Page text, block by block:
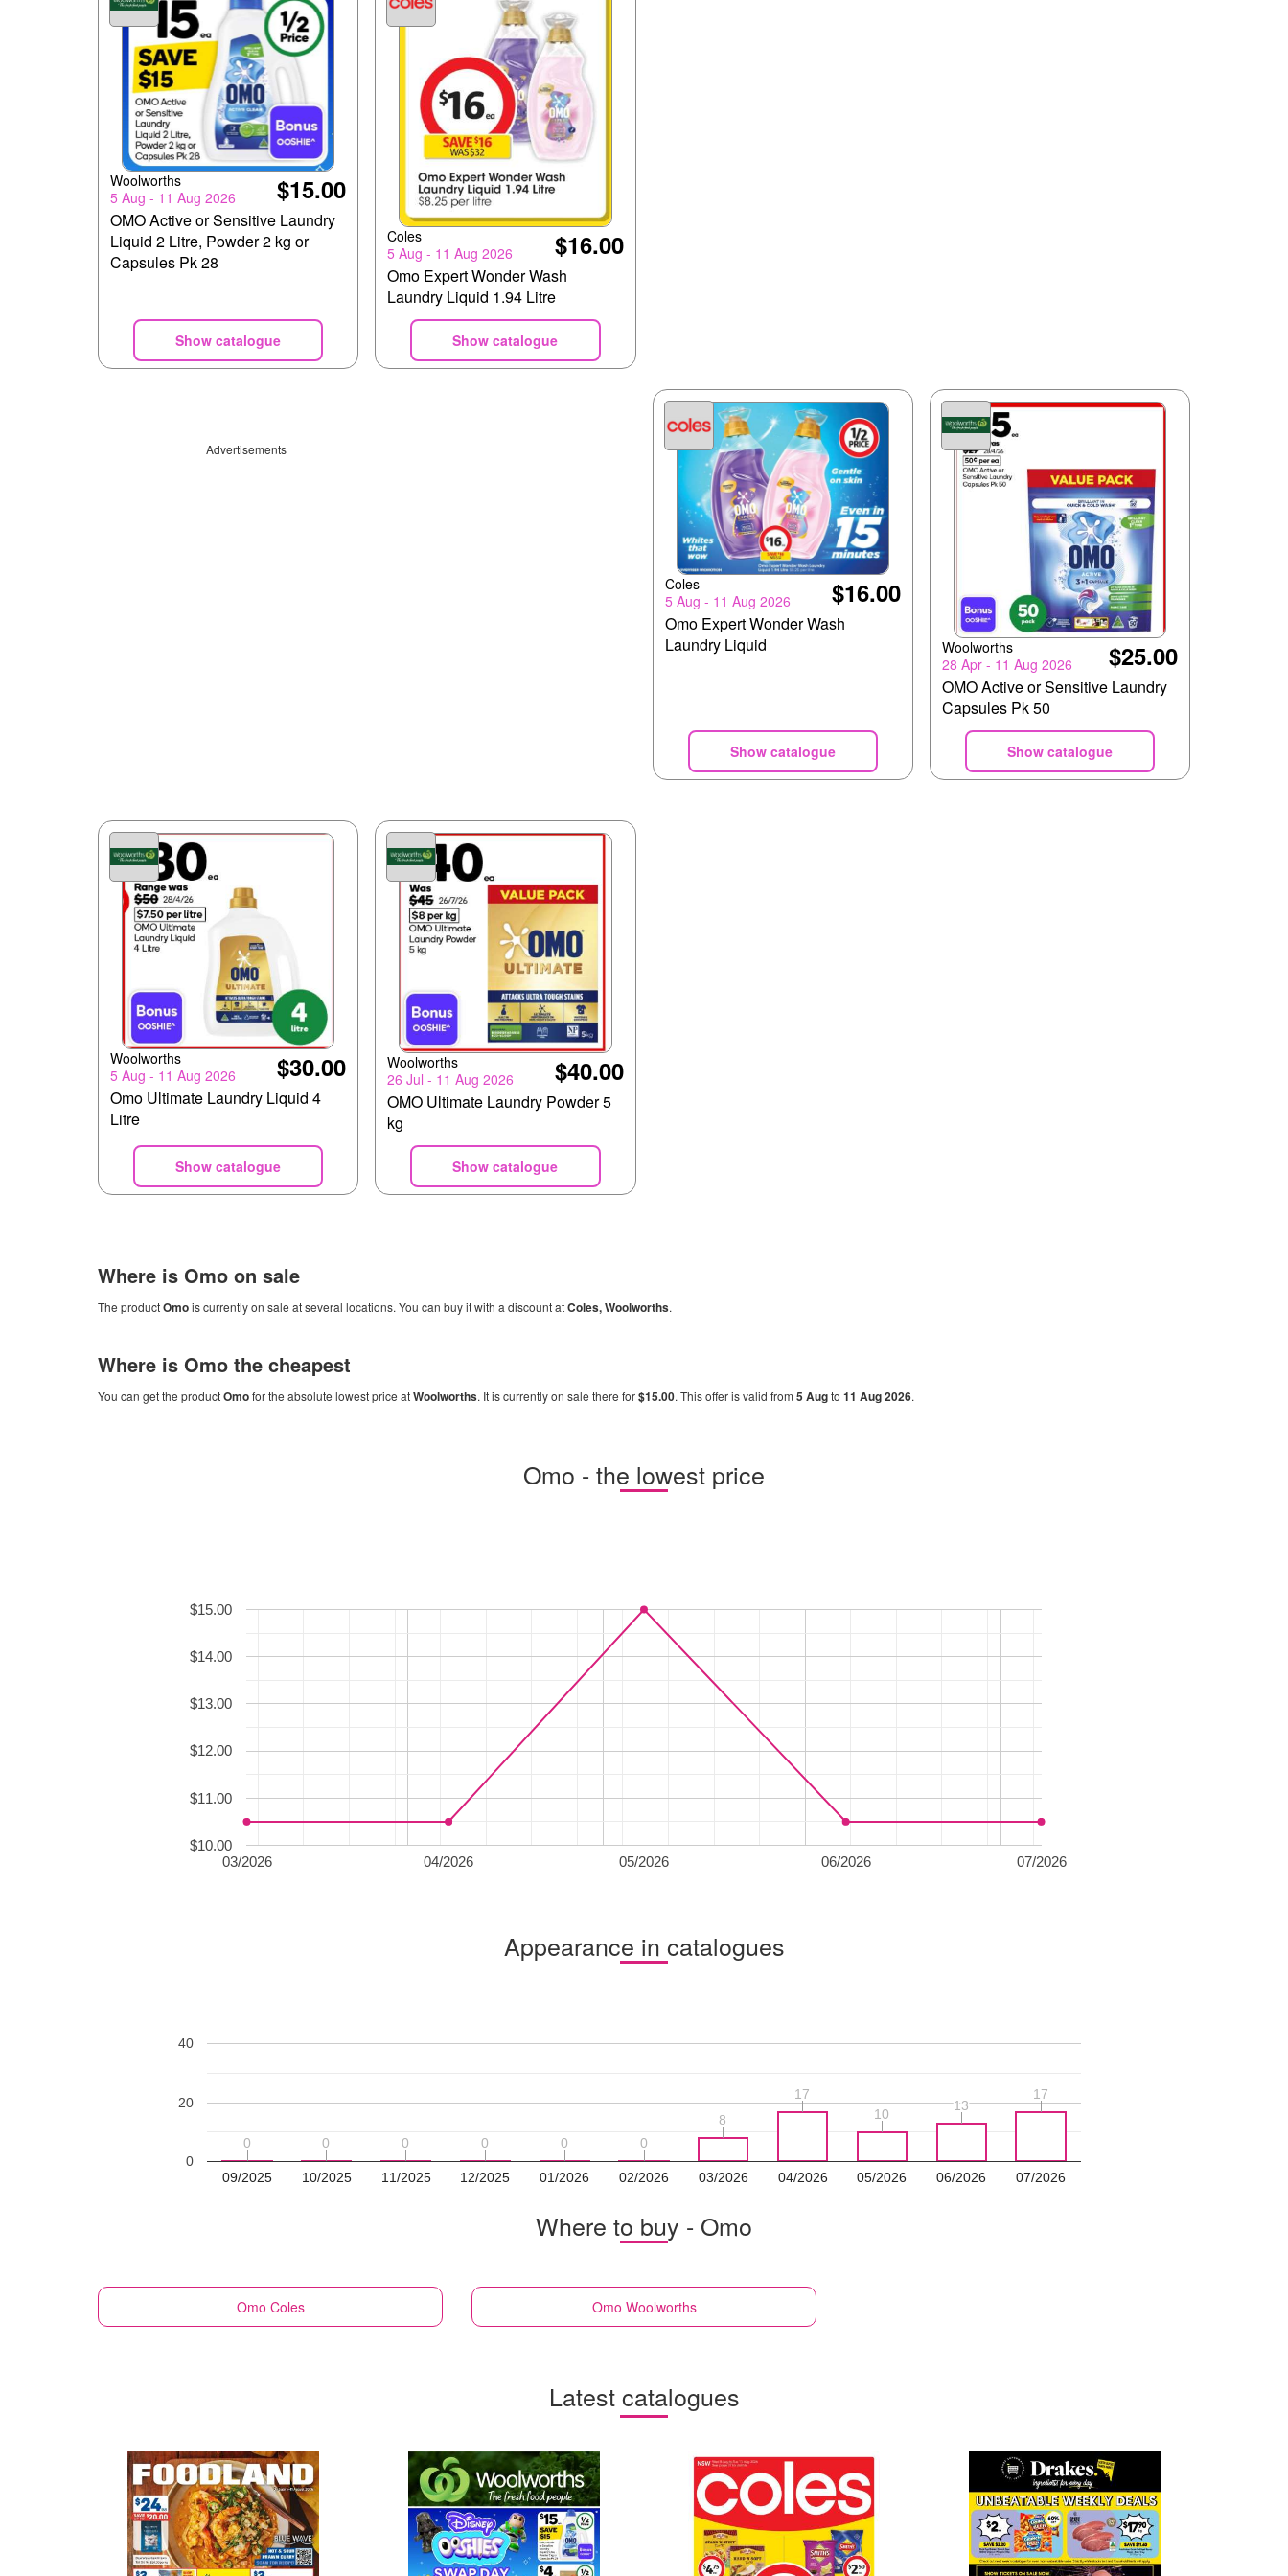
Woolworths
5 Aug - 11 Aug 2026
$15.00
OMO Active or Sensitive Laundry
Liquid 2 Litre, Powder 2 kg or
Capsules Pk 28
Show catalogue
Coles
5 Aug - 11 Aug 2026
$16.00
Omo Expert Wonder Wash
Laundry Liquid 1.94 Litre
Show catalogue
Advertisements
Coles
5 Aug - 11 Aug 2026
$16.00
Omo Expert Wonder Wash
Laundry Liquid
Show catalogue
Woolworths
28 Apr - 11 Aug 2026
$25.00
OMO Active or Sensitive Laundry
Capsules Pk 50
Show catalogue
Woolworths
5 Aug - 11 Aug 2026
$30.00
Omo Ultimate Laundry Liquid 4
Litre
Show catalogue
Woolworths
26 Jul - 11 Aug 2026
$40.00
OMO Ultimate Laundry Powder 5
kg
Show catalogue
Where is Omo on sale
The productOmois currently on sale at several locations. You can buy it with a discount atColes, Woolworths.
Where is Omo the cheapest
You can get the productOmofor the absolute lowest price atWoolworths. It is currently on sale there for$15.00. This offer is valid from 5 Augto 11 Aug 2026.
Omo - the lowest price
03/2026 04/2026 05/2026 06/2026 07/2026
$10.00
$11.00
$12.00
$13.00
$14.00
$15.00
Appearance in catalogues
09/2025 10/2025 11/2025 12/2025 01/2026 02/2026 03/2026 04/2026 05/2026 06/2026 07/2026
0
20
40
0
0 0
0 0
0 0
0 0
0 0
0
8
8
17
17
10
10
13
13
17
17
Where to buy - Omo
Omo Coles Omo Woolworths
Latest catalogues